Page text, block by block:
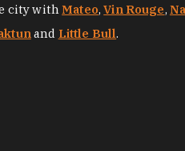
city withMateo,Vin Rouge,
and Little Bull.